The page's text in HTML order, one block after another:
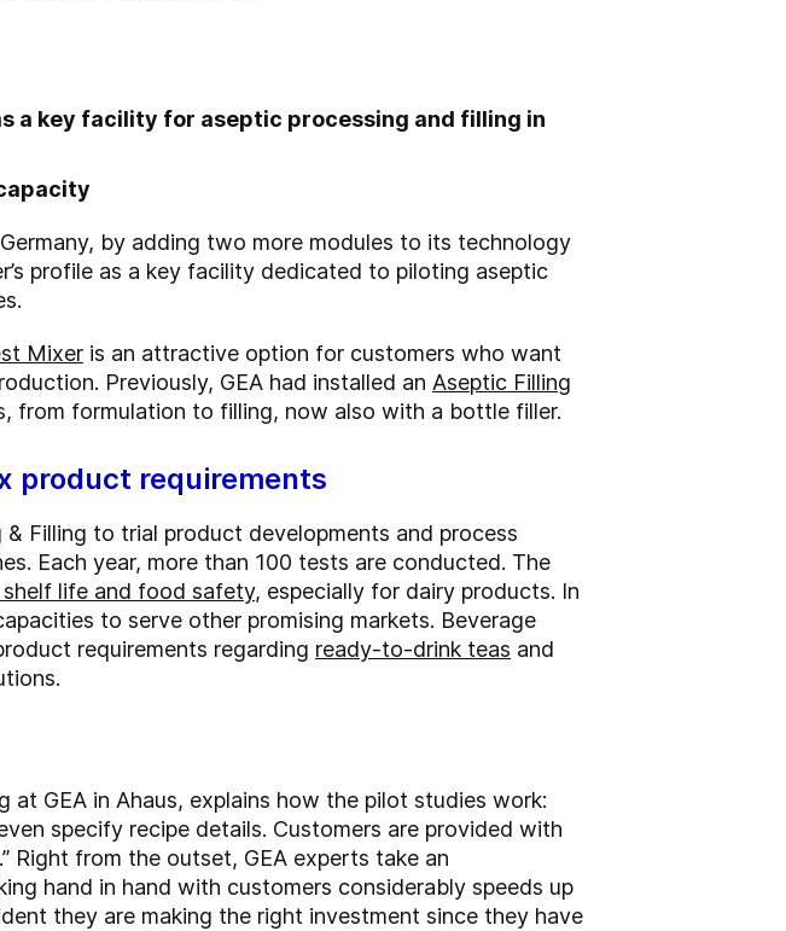
a key facility for aseptic processing and filling in
by adding two more modules to its technology
profile as a key facility dedicated to piloting aseptic
Mixer is an attractive option for customers who want
Previously, GEA had installed an Aseptic Filling
from formulation to filling, now also with a bottle filler.
product requirements
Filling to trial product developments and process
Each year, more than 100 tests are conducted. The
life and food safety, especially for dairy products. In
to serve other promising markets. Beverage
requirements regarding ready-to-drink teas and
GEA in Ahaus, explains how the pilot studies work:
specify recipe details. Customers are provided with
Right from the outset, GEA experts take an
hand in hand with customers considerably speeds up
they are making the right investment since they have